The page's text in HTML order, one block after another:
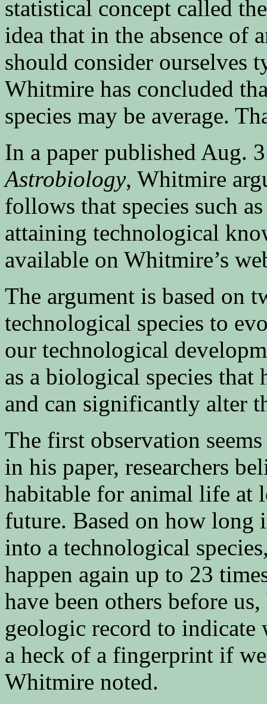
statistical concept called
idea that in the absence of
should consider
Whitmire has concluded
species may be average.
In a paper published Aug.
Astrobiology, Whitmire
follows that species such
attaining technological
available on Whitmire’s
The argument is based on
technological species to
our technological
as a biological species that
and can significantly alter
The first observation
in his paper, researchers
habitable for animal life at
future. Based on how
into a technological
happen again up to 23
have been others before
geologic record to indicate
a heck of a fingerprint if
Whitmire noted.